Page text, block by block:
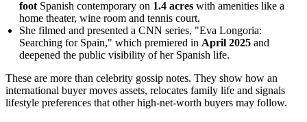
foot Spanish contemporary on 1.4 acres with amenities like a
home theater, wine room and tennis court.
She filmed and presented a CNN series, "Eva Longoria:
Searching for Spain," which premiered in April 2025 and
deepened the public visibility of her Spanish life.
These are more than celebrity gossip notes. They show how an
international buyer moves assets, relocates family life and signals
lifestyle preferences that other high-net-worth buyers may follow.